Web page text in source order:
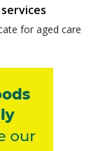
for aged care